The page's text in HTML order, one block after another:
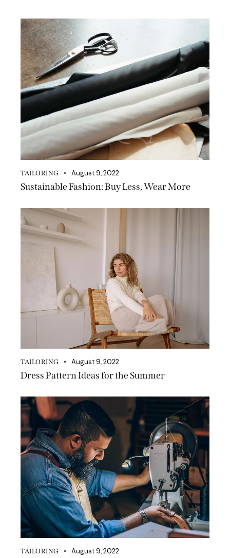
TAILORING August 9, 2022
Sustainable Fashion: Buy Less, Wear More
TAILORING August 9, 2022
Dress Pattern Ideas for the Summer
TAILORING August 9, 2022